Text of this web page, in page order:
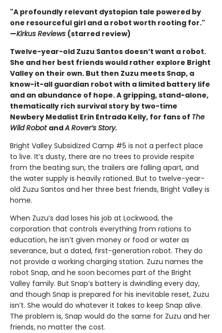
"A profoundly relevant dystopian tale powered by
one resourceful girl and a robot worth rooting for."
—Kirkus Reviews (starred review)
Twelve-year-old Zuzu Santos doesn’t want a robot.
She and her best friends would rather explore Bright
Valley on their own. But then Zuzu meets Snap, a
know-it-all guardian robot with a limited battery life
and an abundance of hope. A gripping, stand-alone,
thematically rich survival story by two-time
Newbery Medalist Erin Entrada Kelly, for fans of The
Wild Robot andA Rover’s Story.
Bright Valley Subsidized Camp #5 is not a perfect place
to live. It’s dusty, there are no trees to provide respite
from the beating sun, the trailers are falling apart, and
the water supply is heavily rationed. But to twelve-year-
old Zuzu Santos and her three best friends, Bright Valley is
home.
When Zuzu’s dad loses his job at Lockwood, the
corporation that controls everything from rations to
education, he isn’t given money or food or water as
severance, but a dated, first-generation robot. They do
not provide a working charging station. Zuzu names the
robot Snap, and he soon becomes part of the Bright
Valley family. But Snap’s battery is dwindling every day,
and though Snap is prepared for his inevitable reset, Zuzu
isn’t. She would do whatever it takes to keep Snap alive.
The problem is, Snap would do the same for Zuzu and her
friends, no matter the cost.